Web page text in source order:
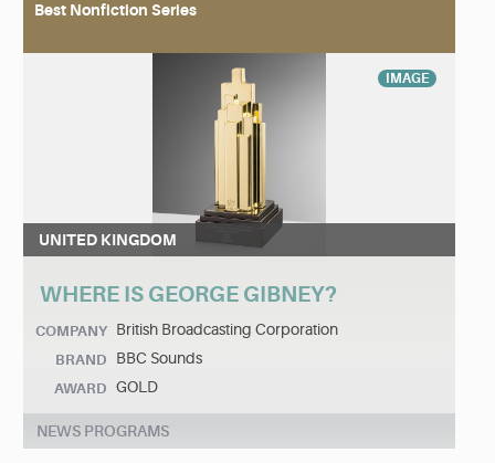
Best Nonfiction Series
IMAGE
UNITED KINGDOM
WHERE IS GEORGE GIBNEY?
COMPANY British Broadcasting Corporation
BRAND BBC Sounds
AWARD GOLD
NEWS PROGRAMS